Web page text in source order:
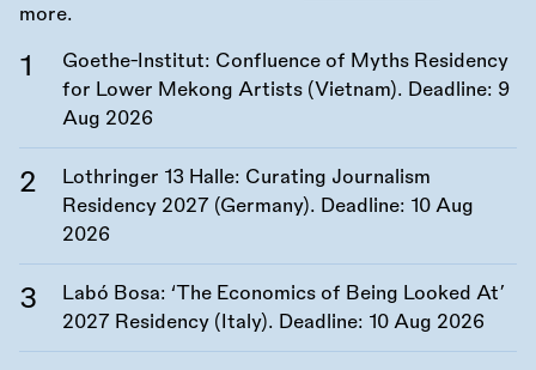
more.
Goethe-Institut: Confluence of Myths Residency
for Lower Mekong Artists (Vietnam). Deadline: 9
Aug 2026
Lothringer 13 Halle: Curating Journalism
Residency 2027 (Germany). Deadline: 10 Aug
2026
Labó Bosa: ‘The Economics of Being Looked At’
2027 Residency (Italy). Deadline: 10 Aug 2026